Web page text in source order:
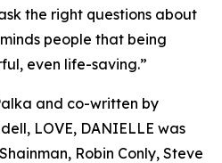
the right questions about
people that being
even life-saving.”
and co-written by
LOVE, DANIELLE was
Robin Conly, Steve